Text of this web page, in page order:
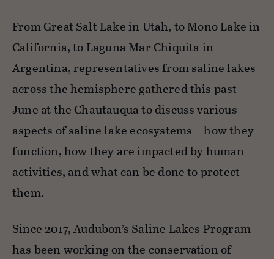
From Great Salt Lake in Utah, to Mono Lake in
California, to Laguna Mar Chiquita in
Argentina, representatives from saline lakes
across the hemisphere gathered this past
June at the Chautauqua to discuss various
aspects of saline lake ecosystems—how they
function, how they are impacted by human
activities, and what can be done to protect
them.
Since 2017, Audubon’s Saline Lakes Program
has been working on the conservation of